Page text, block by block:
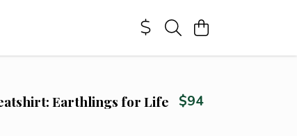
Earthlings for Life
$94